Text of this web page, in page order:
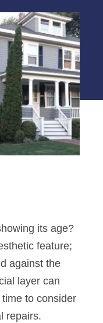
its age?
feature;
against the
layer can
to consider
repairs.